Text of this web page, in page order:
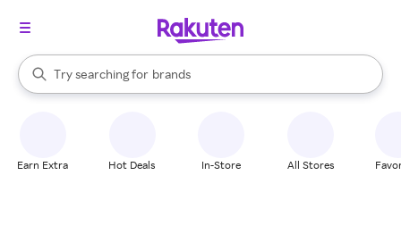
Search Rakuten
Try searching for
stores
brands
groceries
When autocomplete results are available, use the up and down
Earn Extra Hot Deals In-Store All Stores